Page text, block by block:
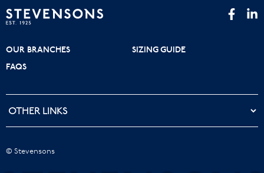
OUR BRANCHES
SIZING GUIDE
FAQS
© Stevensons